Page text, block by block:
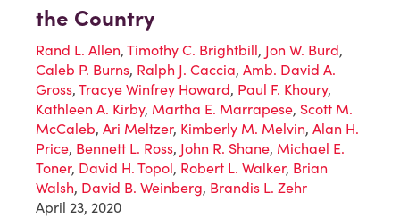
the Country
Rand L. Allen, Timothy C. Brightbill, Jon W. Burd,
Caleb P. Burns, Ralph J. Caccia, Amb. David A.
Gross, Tracye Winfrey Howard, Paul F. Khoury,
Kathleen A. Kirby, Martha E. Marrapese, Scott M.
McCaleb, Ari Meltzer, Kimberly M. Melvin, Alan H.
Price, Bennett L. Ross, John R. Shane, Michael E.
Toner, David H. Topol, Robert L. Walker, Brian
Walsh, David B. Weinberg, Brandis L. Zehr
April 23, 2020